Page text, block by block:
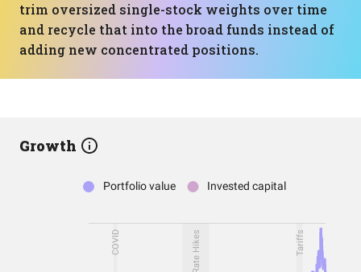
trim oversized single-stock weights over time
and recycle that into the broad funds instead of
adding new concentrated positions.
Growth